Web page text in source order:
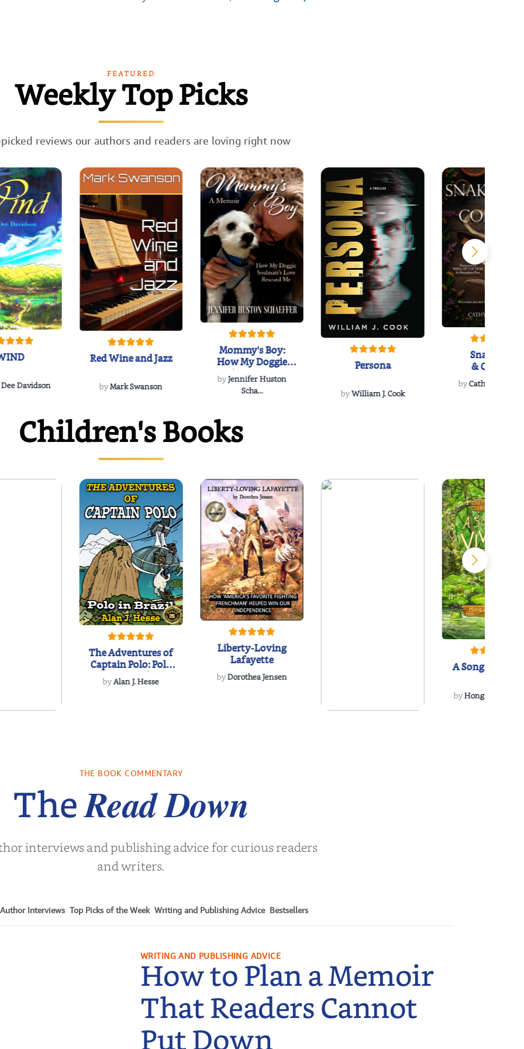
FEATURED
Weekly Top Picks
reviews our authors and readers are loving right now
Davidson
Red Wine and Jazz
byMark Swanson
Mommy's Boy:
How My Doggie
Soulmate's Love
Rescued...
byJennifer Huston
Scha...
Persona
byWilliam J. Cook
Snakeroot
& Cohosh
byCathy
Children's Books
The Adventures of
Captain Polo: Polo
in Brazil
byAlan J. Hesse
Liberty-Loving
Lafayette
byDorothea Jensen
A Song for
byHong Z.
THE BOOK COMMENTARY
TheRead Down
interviews and publishing advice for curious readers
and writers.
Author Interviews Top Picks of the Week Writing and Publishing Advice Bestsellers
WRITING AND PUBLISHING ADVICE
How to Plan a Memoir
That Readers Cannot